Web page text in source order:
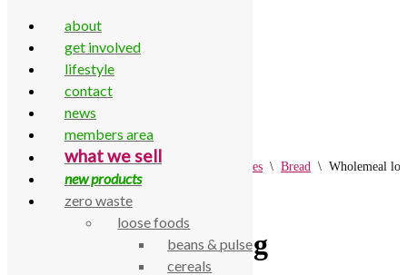
Skip to content
All Products \ Fresh Bread & Cakes \ Bread \ Wholemeal
Wholemeal loaf 800g
about
get involved
lifestyle
contact
news
members area
what we sell
new products
zero waste
loose foods
beans & pulses
cereals